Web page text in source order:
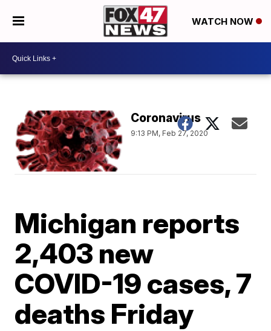
WATCH NOW
Coronavirus
9:13 PM, Feb 27, 2020
Michigan reports
2,403 new
COVID-19 cases, 7
deaths Friday